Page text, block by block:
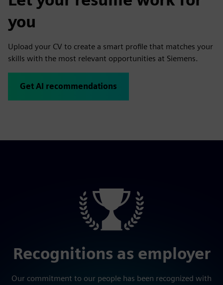
you
Upload your CV to create a smart profile that matches your
skills with the most relevant opportunities at Siemens.
Get AI recommendations
Recognitions as employer
Our commitment to our people has been recognized with